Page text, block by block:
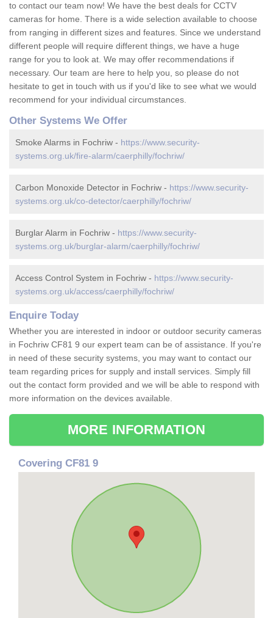
to contact our team now! We have the best deals for CCTV
cameras for home. There is a wide selection available to choose
from ranging in different sizes and features. Since we understand
different people will require different things, we have a huge
range for you to look at. We may offer recommendations if
necessary. Our team are here to help you, so please do not
hesitate to get in touch with us if you'd like to see what we would
recommend for your individual circumstances.
Other Systems We Offer
Smoke Alarms in Fochriw - https://www.security-
systems.org.uk/fire-alarm/caerphilly/fochriw/
Carbon Monoxide Detector in Fochriw - https://www.security-
systems.org.uk/co-detector/caerphilly/fochriw/
Burglar Alarm in Fochriw - https://www.security-
systems.org.uk/burglar-alarm/caerphilly/fochriw/
Access Control System in Fochriw - https://www.security-
systems.org.uk/access/caerphilly/fochriw/
Enquire Today
Whether you are interested in indoor or outdoor security cameras
in Fochriw CF81 9 our expert team can be of assistance. If you're
in need of these security systems, you may want to contact our
team regarding prices for supply and install services. Simply fill
out the contact form provided and we will be able to respond with
more information on the devices available.
MORE INFORMATION
Covering CF81 9